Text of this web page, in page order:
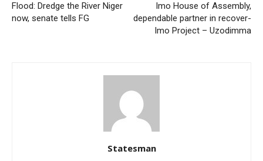
Flood: Dredge the River Niger
now, senate tells FG
Imo House of Assembly,
dependable partner in recover-
Imo Project – Uzodimma
Statesman